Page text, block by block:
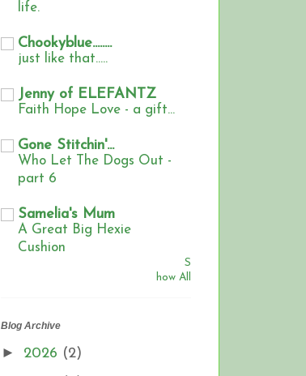
life.
Chookyblue........
just like that.....
Jenny of ELEFANTZ
Faith Hope Love - a gift...
Gone Stitchin'...
Who Let The Dogs Out -
part 6
Samelia's Mum
A Great Big Hexie
Cushion
S
how All
Blog Archive
► 2026 (2)